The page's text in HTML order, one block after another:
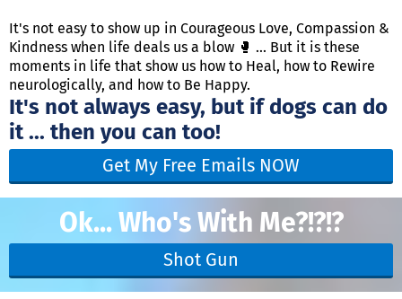
It's not easy to show up in Courageous Love, Compassion &
Kindness when life deals us a blow 🥊 ... But it is these
moments in life that show us how to Heal, how to Rewire
neurologically, and how to Be Happy.
It's not always easy, but if dogs can do
it ... then you can too!
Get My Free Emails NOW
Ok... Who's With Me?!?!?
Shot Gun